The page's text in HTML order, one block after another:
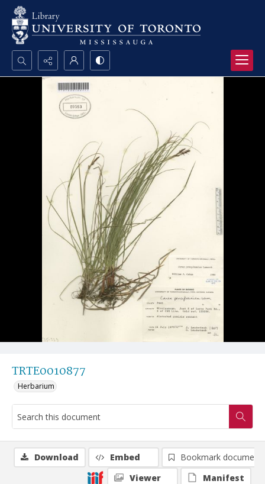
Search...
Advanced search
TRTE0010877
Herbarium
Download Embed
Bookmark document
Viewer
Manifest